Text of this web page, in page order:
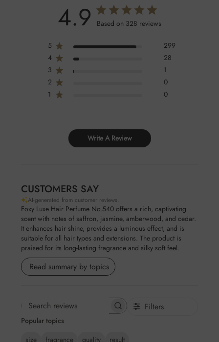
4.9 Based on 328 reviews
5
299
4
28
3
1
2
0
1
0
Write A Review
CUSTOMERS SAY
AI-generated from customer reviews.
Foxy Luxe Hair Perfume No.540 offers a rich, captivating
scent with notes of saffron, jasmine, amberwood, and cedar.
It enhances hair shine, provides a luminous effect, and is
suitable for all hair types and extensions. The product is
praised for its long-lasting fragrance and silky soft feel.
Read summary by topics
Search
Filters
Popular topics
size
fragrance quality result